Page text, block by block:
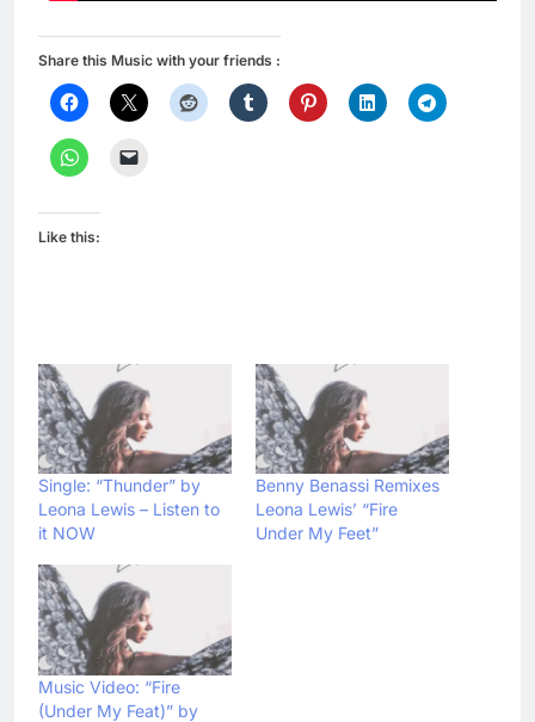
Share this Music with your friends :
Like this:
Single: “Thunder” by
Leona Lewis – Listen to
it NOW
Benny Benassi Remixes
Leona Lewis’ “Fire
Under My Feet”
Music Video: “Fire
(Under My Feat)” by